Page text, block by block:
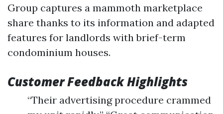
Group captures a mammoth marketplace
share thanks to its information and adapted
features for landlords with brief-term
condominium houses.
Customer Feedback Highlights
“Their advertising procedure crammed